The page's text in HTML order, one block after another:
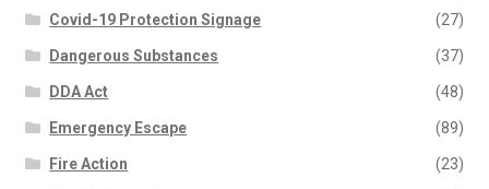
Covid-19 Protection Signage (27)
Dangerous Substances (37)
DDA Act (48)
Emergency Escape (89)
Fire Action (23)